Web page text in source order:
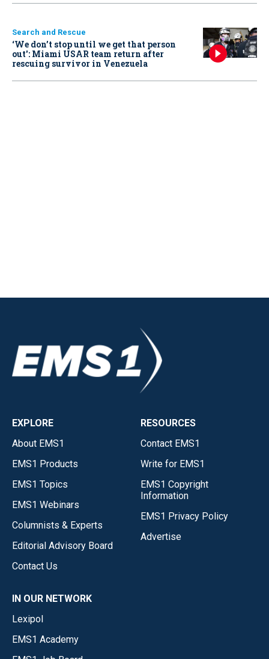
Search and Rescue
‘We don’t stop until we get that person
out': Miami USAR team return after
rescuing survivor in Venezuela
EXPLORE
About EMS1
EMS1 Products
EMS1 Topics
EMS1 Webinars
Columnists & Experts
Editorial Advisory Board
Contact Us
RESOURCES
Contact EMS1
Write for EMS1
EMS1 Copyright
Information
EMS1 Privacy Policy
Advertise
IN OUR NETWORK
Lexipol
EMS1 Academy